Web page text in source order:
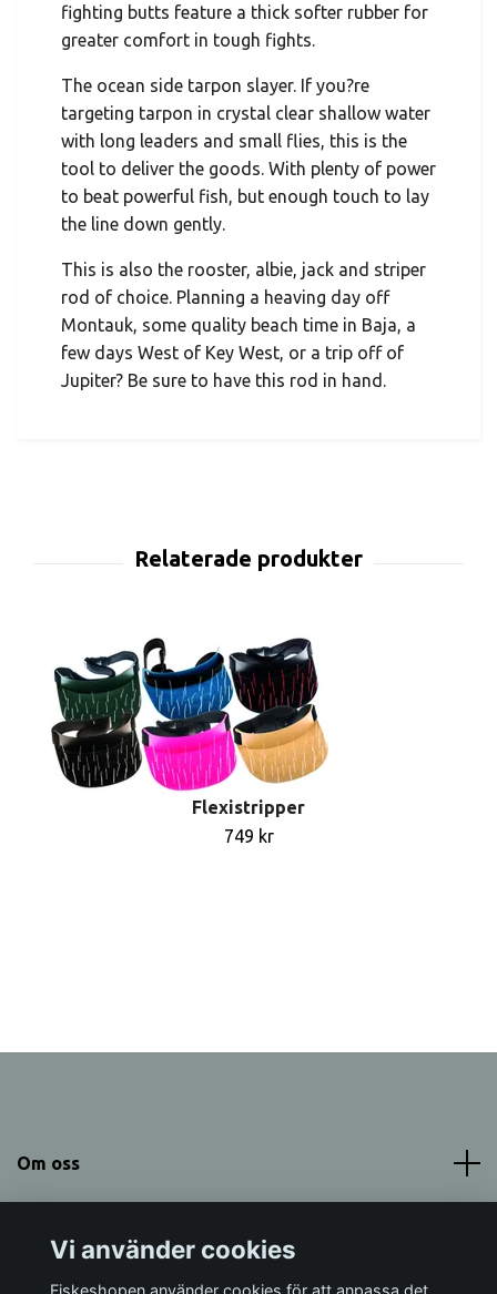
fighting butts feature a thick softer rubber for
greater comfort in tough fights.
The ocean side tarpon slayer. If you?re
targeting tarpon in crystal clear shallow water
with long leaders and small flies, this is the
tool to deliver the goods. With plenty of power
to beat powerful fish, but enough touch to lay
the line down gently.
This is also the rooster, albie, jack and striper
rod of choice. Planning a heaving day off
Montauk, some quality beach time in Baja, a
few days West of Key West, or a trip off of
Jupiter? Be sure to have this rod in hand.
Flexistripper
749 kr
Om oss
Sociala medier
Vi använder cookies
Fiskeshopen använder cookies för att anpassa det